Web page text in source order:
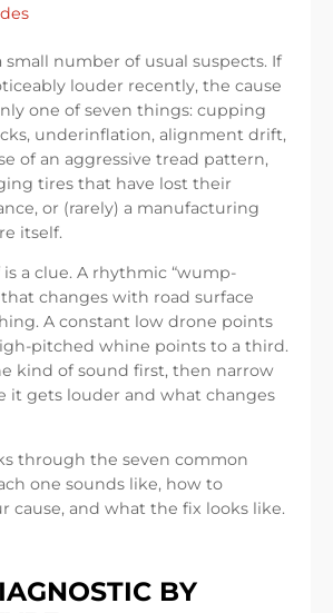
small number of usual suspects. If
louder recently, the cause
one of seven things: cupping
underinflation, alignment drift,
of an aggressive tread pattern,
tires that have lost their
or (rarely) a manufacturing
itself.
a clue. A rhythmic “wump-
changes with road surface
A constant low drone points
pitched whine points to a third.
kind of sound first, then narrow
it gets louder and what changes
through the seven common
one sounds like, how to
cause, and what the fix looks like.
BY